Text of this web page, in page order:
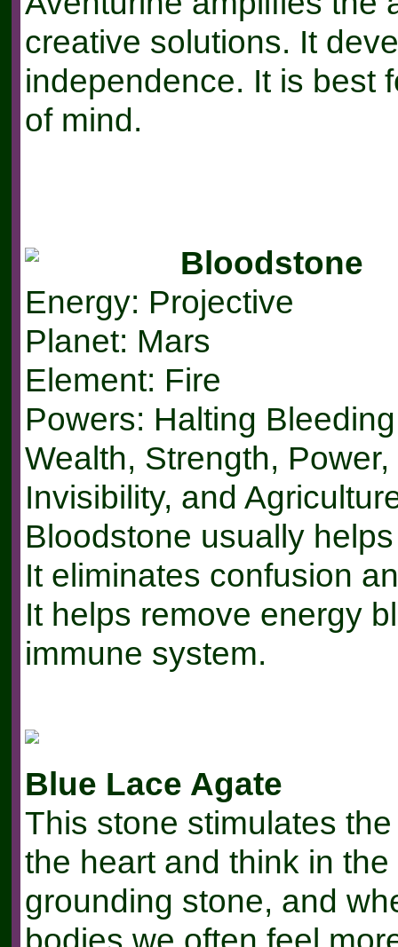
creative solutions. It
independence. It is best
of mind.
Bloodstone
Energy: Projective
Planet: Mars
Element: Fire
Powers: Halting
Wealth, Strength,
Invisibility, and
Bloodstone usually
It eliminates confusion
It helps remove energy
immune system.
Blue Lace Agate
This stone stimulates
the heart and think in
grounding stone, and